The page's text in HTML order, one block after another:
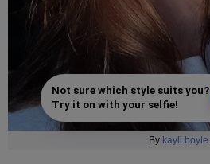
Not sure which style suits you?
Try it on with your selfie!
By kayli.boyle